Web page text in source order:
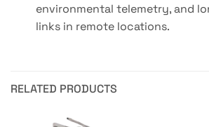
environmental telemetry, and
links in remote locations.
RELATED PRODUCTS